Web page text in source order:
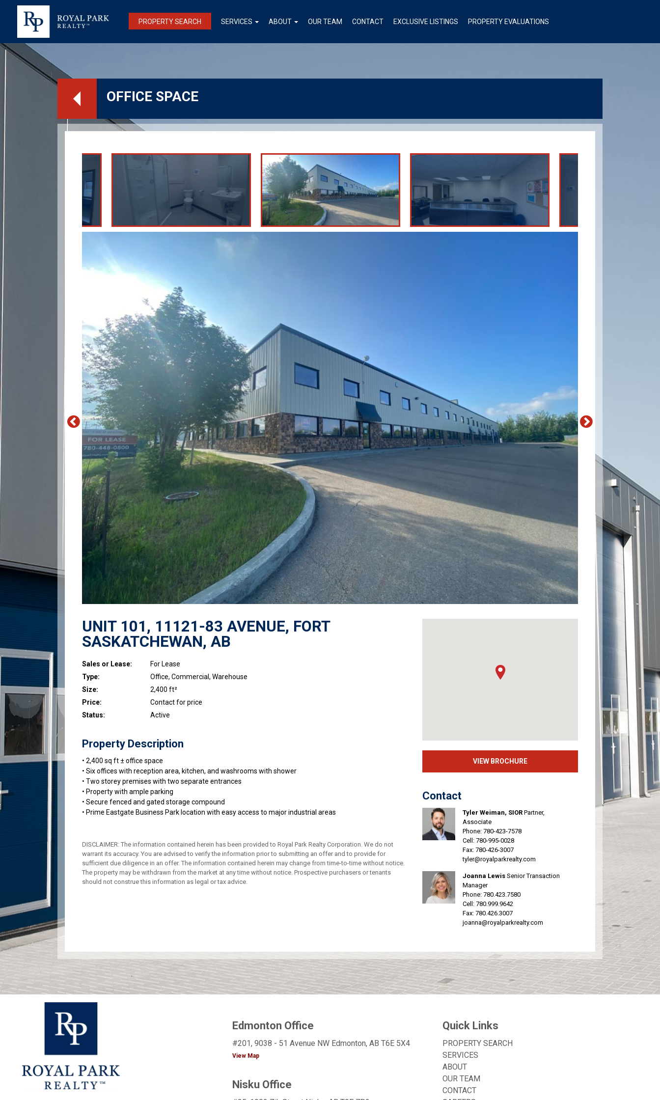
PROPERTY SEARCH SERVICES ABOUT OUR TEAM CONTACT EXCLUSIVE LISTINGS PROPERTY EVALUATIONS
OFFICE SPACE
UNIT 101, 11121-83 AVENUE, FORT
SASKATCHEWAN, AB
Sales or Lease:
For Lease
Type:
Office, Commercial, Warehouse
Size:
2,400 ft²
Price:
Contact for price
Status:
Active
Property Description
• 2,400 sq ft ± office space
• Six offices with reception area, kitchen, and washrooms with shower
• Two storey premises with two separate entrances
• Property with ample parking
• Secure fenced and gated storage compound
• Prime Eastgate Business Park location with easy access to major industrial areas
VIEW BROCHURE
Contact
Tyler Weiman, SIORPartner,
Associate
Phone: 780-423-7578
Cell: 780-995-0028
Fax: 780-426-3007
tyler@royalparkrealty.com
Joanna LewisSenior Transaction
Manager
Phone: 780.423.7580
Cell: 780.999.9642
Fax: 780.426.3007
joanna@royalparkrealty.com
DISCLAIMER: The information contained herein has been provided to Royal Park Realty Corporation. We do not
warrant its accuracy. You are advised to verify the information prior to submitting an offer and to provide for
sufficient due diligence in an offer. The information contained herein may change from time-to-time without notice.
The property may be withdrawn from the market at any time without notice. Prospective purchasers or tenants
should not construe this information as legal or tax advice.
Edmonton Office
#201, 9038 - 51 Avenue NW Edmonton, AB T6E 5X4
View Map
Nisku Office
Quick Links
PROPERTY SEARCH
SERVICES
ABOUT
OUR TEAM
CONTACT